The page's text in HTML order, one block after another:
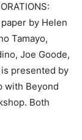
by Helen
Tamayo,
Joe Goode,
presented by
with Beyond
Both